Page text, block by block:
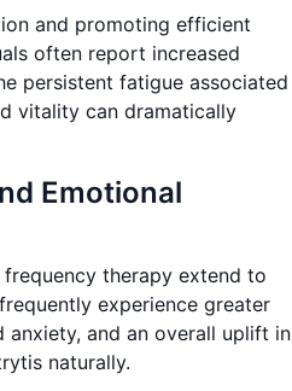
and promoting efficient
often report increased
persistent fatigue associated
vitality can dramatically
Emotional
therapy extend to
experience greater
anxiety, and an overall uplift in
naturally.